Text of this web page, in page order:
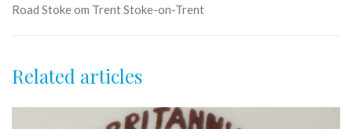
Road Stoke om TrentStoke-on-Trent
Related articles